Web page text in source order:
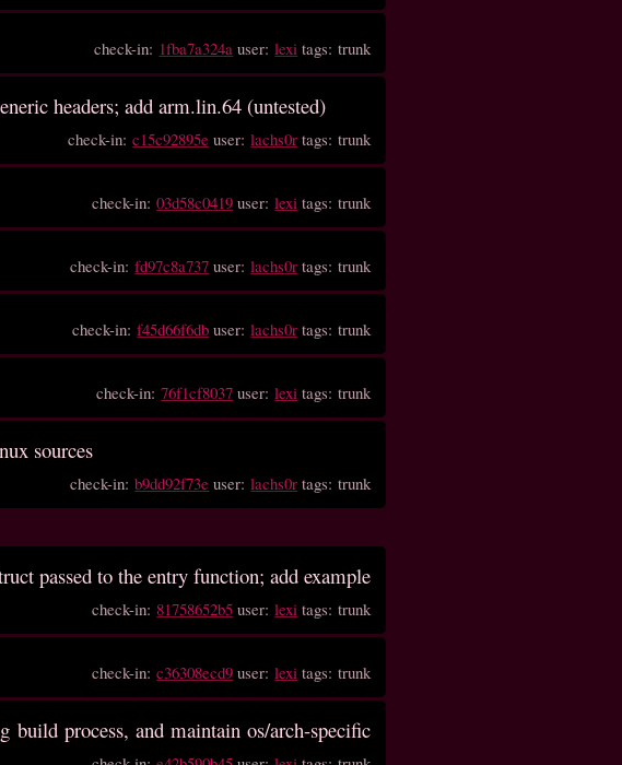
check-in: 1fba7a324a user:lexi tags: trunk
headers; add arm.lin.64 (untested)
check-in:c15c92895e user:lachs0r tags: trunk
check-in:03d58c0419 user:lexi tags: trunk
check-in:fd97c8a737 user:lachs0r tags: trunk
check-in:f45d66f6db user:lachs0r tags: trunk
check-in:76f1cf8037 user:lexi tags: trunk
sources
check-in:b9dd92f73e user:lachs0r tags: trunk
passed to the entry function; add example
check-in: 81758652b5 user:lexi tags: trunk
check-in:c36308ecd9 user:lexi tags: trunk
build process, and maintain os/arch-specific